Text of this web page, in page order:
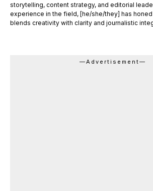
storytelling, content strategy, and editorial
experience in the field, [he/she/they] has
blends creativity with clarity and journalistic
articles and thought pieces but also mentors a
—Advertisement—